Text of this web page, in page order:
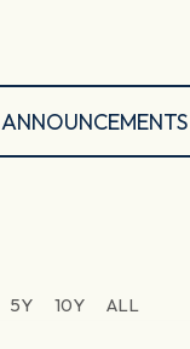
ANNOUNCEMENTS
5Y 10Y
ALL